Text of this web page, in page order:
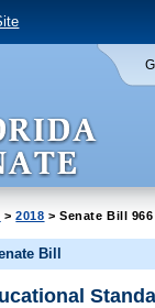
>2018 > Senate Bill 966
Bill